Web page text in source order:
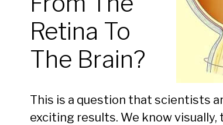
Retina To
The Brain?
This is a question that scientists
exciting results. We know